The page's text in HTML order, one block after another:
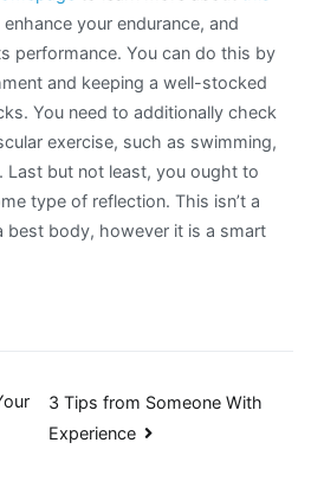
your endurance, and
performance. You can do this by
and keeping a well-stocked
You need to additionally check
exercise, such as swimming,
Last but not least, you ought to
type of reflection. This isn’t a
best body, however it is a smart
3 Tips from Someone With
Experience